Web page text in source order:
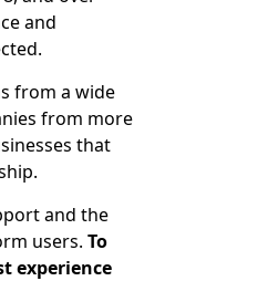
and
from a wide
from more
that
and the
users. To
experience